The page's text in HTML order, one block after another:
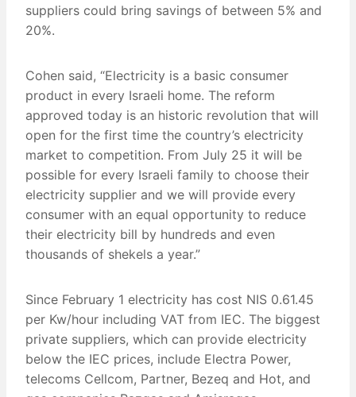
suppliers could bring savings of between 5% and
20%.
Cohen said, “Electricity is a basic consumer
product in every Israeli home. The reform
approved today is an historic revolution that will
open for the first time the country’s electricity
market to competition. From July 25 it will be
possible for every Israeli family to choose their
electricity supplier and we will provide every
consumer with an equal opportunity to reduce
their electricity bill by hundreds and even
thousands of shekels a year.”
Since February 1 electricity has cost NIS 0.61.45
per Kw/hour including VAT from IEC. The biggest
private suppliers, which can provide electricity
below the IEC prices, include Electra Power,
telecoms Cellcom, Partner, Bezeq and Hot, and